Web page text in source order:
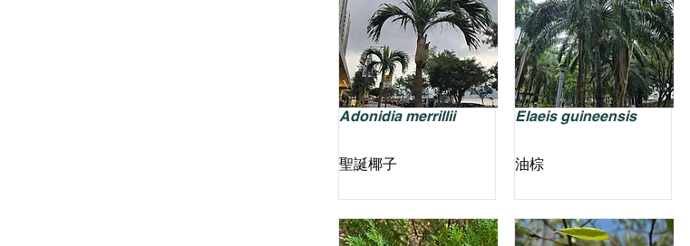
Adonidia merrillii
聖誕椰子
Elaeis guineensis
油棕